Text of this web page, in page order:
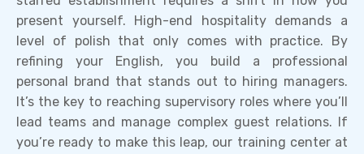
present yourself. High-end hospitality demands a
level of polish that only comes with practice. By
refining your English, you build a professional
personal brand that stands out to hiring managers.
It’s the key to reaching supervisory roles where you’ll
lead teams and manage complex guest relations. If
you’re ready to make this leap, our training center at